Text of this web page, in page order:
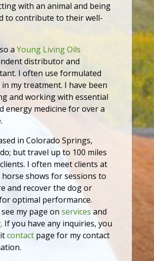
with an animal and being
to contribute to their well-
aYoung Living Oils
distributor and
I often use formulated
in my treatment. I have been
and working with essential
energy medicine for over a
in Colorado Springs,
but travel up to 100 miles
I often meet clients at
shows for sessions to
and recover the dog or
optimal performance.
see my page on servicesand
. If you have any inquiries, you
contactpage for my contact